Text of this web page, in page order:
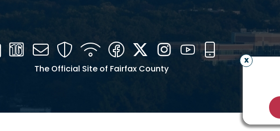
CalendarChannel
Mail SecurityWIFI FacebookTwitterInstagramYouTube
Mobile
The Official Site of Fairfax County